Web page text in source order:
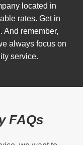
located in
rates. Get in
And remember,
always focus on
service.
FAQs